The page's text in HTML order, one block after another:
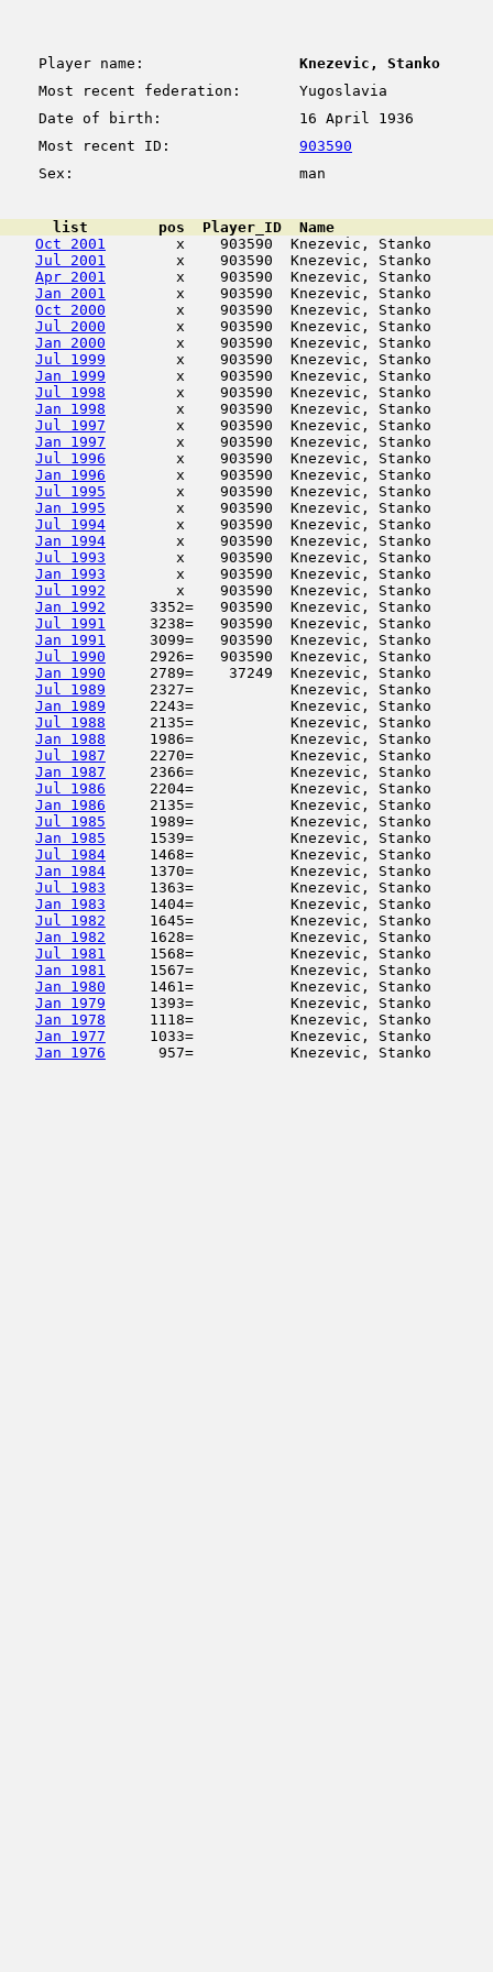
Player name:
Knezevic, Stanko
Most recent federation:
Yugoslavia
Date of birth:
16 April 1936
Most recent ID:
903590
Sex:
man
list        pos  Player_ID  Name
Oct 2001
x    903590  Knezevic, Stanko
Jul 2001
x    903590  Knezevic, Stanko
Apr 2001
x    903590  Knezevic, Stanko
Jan 2001
x    903590  Knezevic, Stanko
Oct 2000
x    903590  Knezevic, Stanko
Jul 2000
x    903590  Knezevic, Stanko
Jan 2000
x    903590  Knezevic, Stanko
Jul 1999
x    903590  Knezevic, Stanko
Jan 1999
x    903590  Knezevic, Stanko
Jul 1998
x    903590  Knezevic, Stanko
Jan 1998
x    903590  Knezevic, Stanko
Jul 1997
x    903590  Knezevic, Stanko
Jan 1997
x    903590  Knezevic, Stanko
Jul 1996
x    903590  Knezevic, Stanko
Jan 1996
x    903590  Knezevic, Stanko
Jul 1995
x    903590  Knezevic, Stanko
Jan 1995
x    903590  Knezevic, Stanko
Jul 1994
x    903590  Knezevic, Stanko
Jan 1994
x    903590  Knezevic, Stanko
Jul 1993
x    903590  Knezevic, Stanko
Jan 1993
x    903590  Knezevic, Stanko
Jul 1992
x    903590  Knezevic, Stanko
Jan 1992
3352=   903590  Knezevic, Stanko
Jul 1991
3238=   903590  Knezevic, Stanko
Jan 1991
3099=   903590  Knezevic, Stanko
Jul 1990
2926=   903590  Knezevic, Stanko
Jan 1990
2789=    37249  Knezevic, Stanko
Jul 1989
2327=           Knezevic,
Jan 1989
2243=           Knezevic,
Jul 1988
2135=           Knezevic,
Jan 1988
1986=           Knezevic, Stanko
Jul 1987
2270=           Knezevic, Stanko
Jan 1987
2366=           Knezevic,
Jul 1986
2204=           Knezevic,
Jan 1986
2135=           Knezevic,
Jul 1985
1989=           Knezevic, Stanko
Jan 1985
1539=           Knezevic,
Jul 1984
1468=           Knezevic,
Jan 1984
1370=           Knezevic,
Jul 1983
1363=           Knezevic,
Jan 1983
1404=           Knezevic, Stanko
Jul 1982
1645=           Knezevic,
Jan 1982
1628=           Knezevic,
Jul 1981
1568=           Knezevic,
Jan 1981
1567=           Knezevic,
Jan 1980
1461=           Knezevic,
Jan 1979
1393=           Knezevic, Stanko
Jan 1978
1118=           Knezevic,
Jan 1977
1033=           Knezevic,
Jan 1976